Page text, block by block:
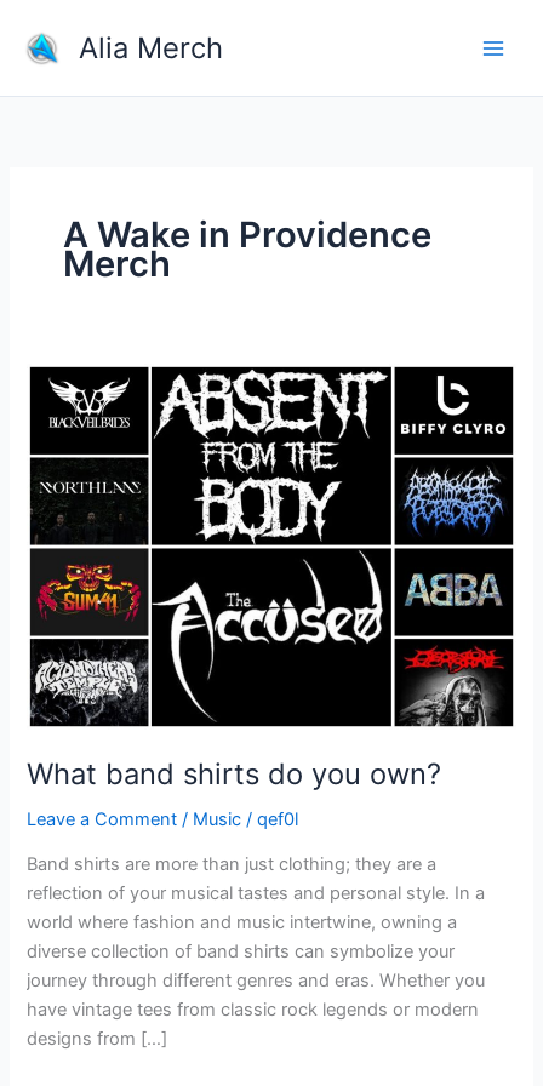
content
Alia Merch
A Wake in Providence
Merch
What band shirts do you own?
Leave a Comment / Music /qef0l
Band shirts are more than just clothing; they are a
reflection of your musical tastes and personal style. In a
world where fashion and music intertwine, owning a
diverse collection of band shirts can symbolize your
journey through different genres and eras. Whether you
have vintage tees from classic rock legends or modern
designs from […]
What
band
shirts
do
you
own?